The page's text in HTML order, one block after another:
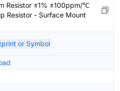
Resistor ±1% ±100ppm/℃
Resistor - Surface Mount
or Symbol